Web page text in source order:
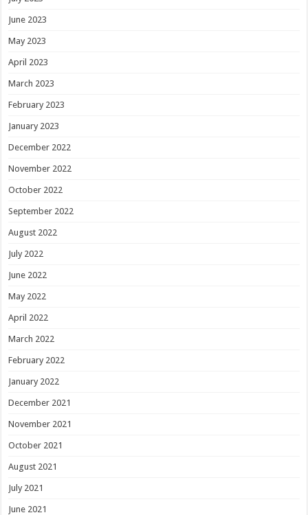
June 2023
May 2023
April 2023
March 2023
February 2023
January 2023
December 2022
November 2022
October 2022
September 2022
August 2022
July 2022
June 2022
May 2022
April 2022
March 2022
February 2022
January 2022
December 2021
November 2021
October 2021
August 2021
July 2021
June 2021